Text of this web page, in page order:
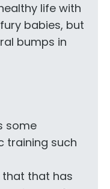
life with
babies, but
bumps in
some
training such
that has